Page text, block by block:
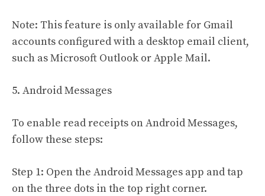
Note: This feature is only available for Gmail
accounts configured with a desktop email client,
such as Microsoft Outlook or Apple Mail.
5. Android Messages
To enable read receipts on Android Messages,
follow these steps:
Step 1: Open the Android Messages app and tap
on the three dots in the top right corner.